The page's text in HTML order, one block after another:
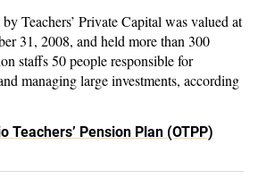
Teachers’ Private Capital was valued at
31, 2008, and held more than 300
staffs 50 people responsible for
managing large investments, according
Teachers’ Pension Plan (OTPP)